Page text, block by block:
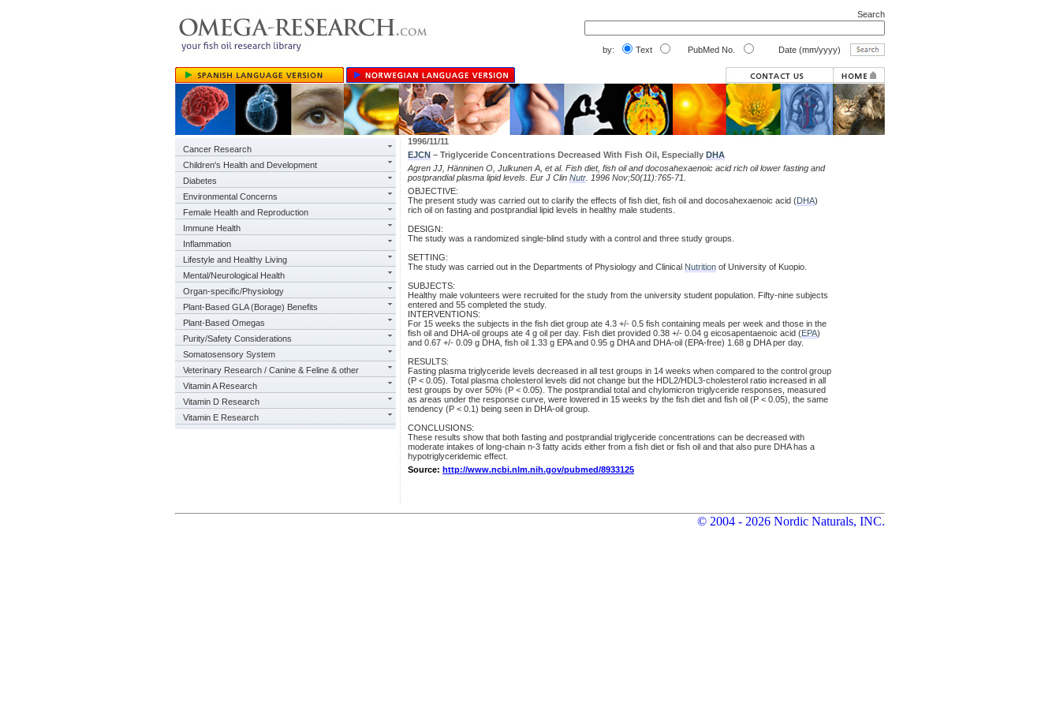
Search
by: Text PubMed No. Date (mm/yyyy)
Cancer Research
Children's Health and Development
Diabetes
Environmental Concerns
Female Health and Reproduction
Immune Health
Inflammation
Lifestyle and Healthy Living
Mental/Neurological Health
Organ-specific/Physiology
Plant-Based GLA (Borage) Benefits
Plant-Based Omegas
Purity/Safety Considerations
Somatosensory System
Veterinary Research / Canine & Feline & other
Vitamin A Research
Vitamin D Research
Vitamin E Research
1996/11/11
EJCN – Triglyceride Concentrations Decreased With Fish Oil, Especially DHA
Agren JJ, Hänninen O, Julkunen A, et al. Fish diet, fish oil and docosahexaenoic acid rich oil lower fasting and
postprandial plasma lipid levels. Eur J Clin Nutr . 1996 Nov;50(11):765-71.
OBJECTIVE:
The present study was carried out to clarify the effects of fish diet, fish oil and docosahexaenoic acid (DHA)
rich oil on fasting and postprandial lipid levels in healthy male students.
DESIGN:
The study was a randomized single-blind study with a control and three study groups.
SETTING:
The study was carried out in the Departments of Physiology and Clinical Nutrition of University of Kuopio.
SUBJECTS:
Healthy male volunteers were recruited for the study from the university student population. Fifty-nine subjects
entered and 55 completed the study.
INTERVENTIONS:
For 15 weeks the subjects in the fish diet group ate 4.3 +/- 0.5 fish containing meals per week and those in the
fish oil and DHA-oil groups ate 4 g oil per day. Fish diet provided 0.38 +/- 0.04 g eicosapentaenoic acid (EPA)
and 0.67 +/- 0.09 g DHA, fish oil 1.33 g EPA and 0.95 g DHA and DHA-oil (EPA-free) 1.68 g DHA per day.
RESULTS:
Fasting plasma triglyceride levels decreased in all test groups in 14 weeks when compared to the control group
(P < 0.05). Total plasma cholesterol levels did not change but the HDL2/HDL3-cholesterol ratio increased in all
test groups by over 50% (P < 0.05). The postprandial total and chylomicron triglyceride responses, measured
as areas under the response curve, were lowered in 15 weeks by the fish diet and fish oil (P < 0.05), the same
tendency (P < 0.1) being seen in DHA-oil group.
CONCLUSIONS:
These results show that both fasting and postprandial triglyceride concentrations can be decreased with
moderate intakes of long-chain n-3 fatty acids either from a fish diet or fish oil and that also pure DHA has a
hypotriglyceridemic effect.
Source: http://www.ncbi.nlm.nih.gov/pubmed/8933125
© 2004 - 2026 Nordic Naturals, INC.